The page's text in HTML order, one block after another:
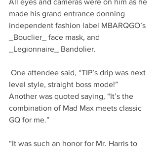
made his grand entrance donning
independent fashion label MBARQGO’s
_Bouclier_ face mask, and
_Legionnaire_ Bandolier.
level style, straight boss mode!”
Another was quoted saying, “It’s the
combination of Mad Max meets classic
GQ for me.”
“It was such an honor for Mr. Harris to